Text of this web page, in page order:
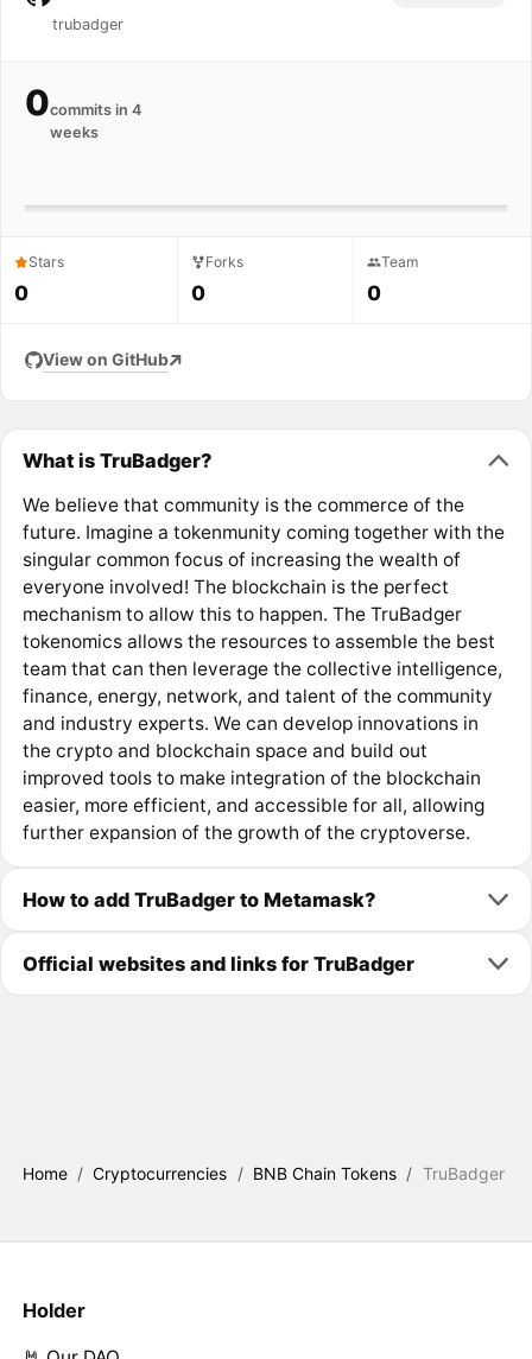
trubadger
0commits in 4
weeks
Stars
0
Forks
0
Team
0
View on GitHub
What is TruBadger?
We believe that community is the commerce of the
future. Imagine a tokenmunity coming together with the
singular common focus of increasing the wealth of
everyone involved! The blockchain is the perfect
mechanism to allow this to happen. The TruBadger
tokenomics allows the resources to assemble the best
team that can then leverage the collective intelligence,
finance, energy, network, and talent of the community
and industry experts. We can develop innovations in
the crypto and blockchain space and build out
improved tools to make integration of the blockchain
easier, more efficient, and accessible for all, allowing
further expansion of the growth of the cryptoverse.
How to add TruBadger to Metamask?
Official websites and links for TruBadger
Home / Cryptocurrencies / BNB Chain Tokens / TruBadger
Holder